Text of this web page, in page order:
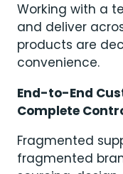
Working with a
and deliver
products are
convenience.
End-to-End
Complete
Fragmented
fragmented